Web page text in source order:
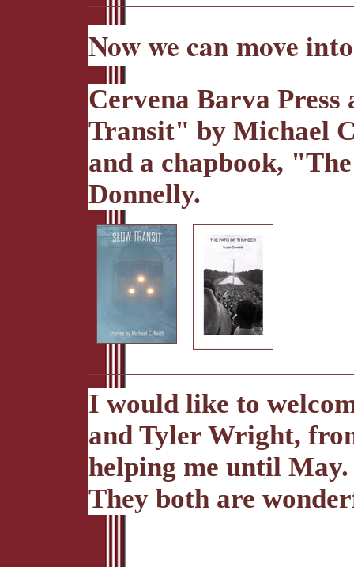
Now we can move
Cervena Barva Press
Transit" by Michael
and a chapbook,
Donnelly.
I would like to
and Tyler Wright,
helping me until
They both are